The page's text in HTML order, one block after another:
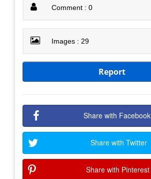
Comment : 0
Images : 29
Report
Share with Facebook
Share with Twitter
Share with Pinterest